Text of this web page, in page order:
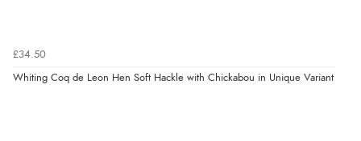
£34.50
Whiting Coq de Leon Hen Soft Hackle with Chickabou in Unique Variant